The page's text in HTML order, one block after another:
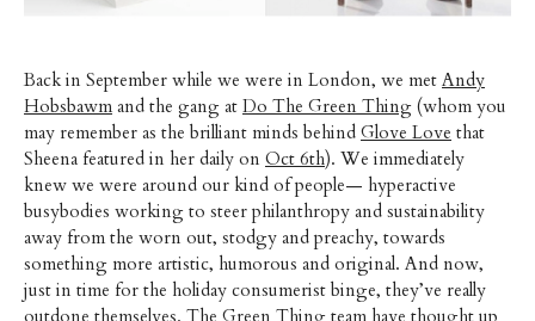
Back in September while we were in London, we met Andy
Hobsbawm and the gang at Do The Green Thing (whom you
may remember as the brilliant minds behind Glove Love that
Sheena featured in her daily on Oct 6th). We immediately
knew we were around our kind of people— hyperactive
busybodies working to steer philanthropy and sustainability
away from the worn out, stodgy and preachy, towards
something more artistic, humorous and original. And now,
just in time for the holiday consumerist binge, they’ve really
outdone themselves. The Green Thing team have thought up